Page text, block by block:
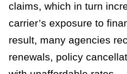
claims, which in turn
carrier’s exposure to
result, many agencies
renewals, policy